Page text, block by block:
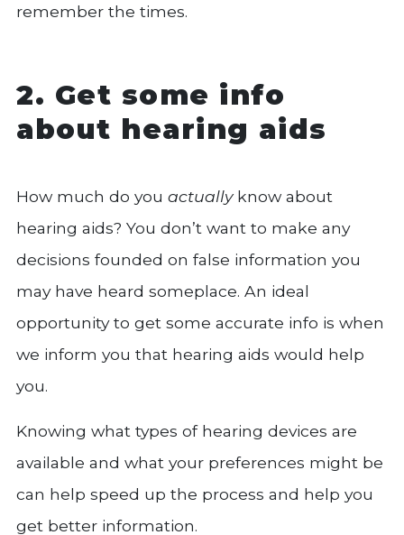
remember the times.
2. Get some info
about hearing aids
How much do you actuallyknow about
hearing aids? You don’t want to make any
decisions founded on false information you
may have heard someplace. An ideal
opportunity to get some accurate info is when
we inform you that hearing aids would help
you.
Knowing what types of hearing devices are
available and what your preferences might be
can help speed up the process and help you
get better information.